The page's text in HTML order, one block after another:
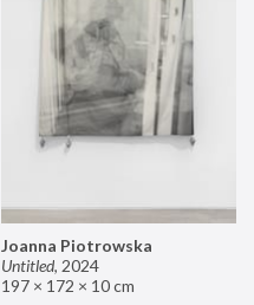
Joanna Piotrowska
Untitled, 2024
197 × 172 × 10 cm